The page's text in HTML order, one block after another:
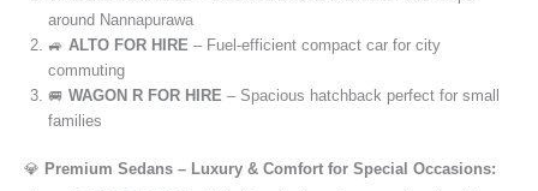
around Nannapurawa
🚙 ALTO FOR HIRE – Fuel-efficient compact car for city
commuting
🚐 WAGON R FOR HIRE – Spacious hatchback perfect for small
families
💎 Premium Sedans – Luxury & Comfort for Special Occasions: